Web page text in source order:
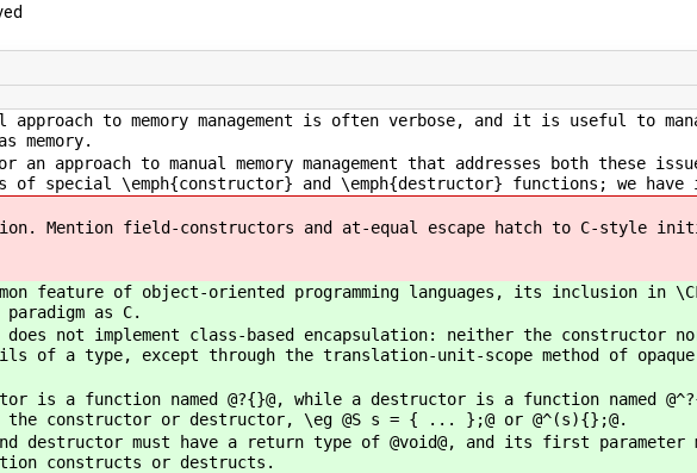
approach to memory management is often verbose, and it is useful to
memory.
an approach to manual memory management that addresses both
of special \emph{constructor} and \emph{destructor} functions; we
Mention field-constructors and at-equal escape hatch to C-style
feature of object-oriented programming languages, its inclusion in
as C.
not implement class-based encapsulation: neither the constructor
of a type, except through the translation-unit-scope method of
is a function named @?{}@, while a destructor is a function named
constructor or destructor, \eg @S s = { ... };@ or @^(s){};@.
destructor must have a return type of @void@, and its first
constructs or destructs.